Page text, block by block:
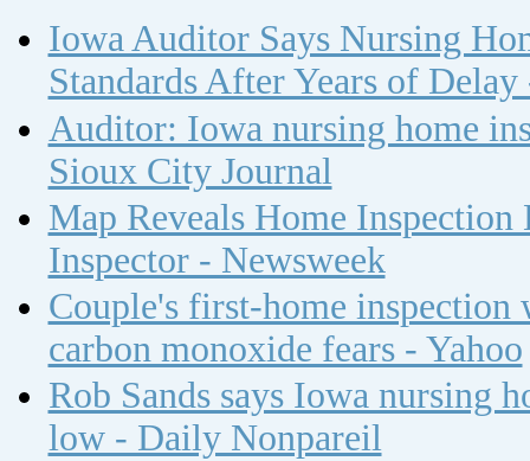
Iowa Auditor Says Nursing
Standards After Years of
Auditor: Iowa nursing home
Sioux City Journal
Map Reveals Home
Inspector - Newsweek
Couple's first-home inspection
carbon monoxide fears - Yahoo
Rob Sands says Iowa nursing
low - Daily Nonpareil